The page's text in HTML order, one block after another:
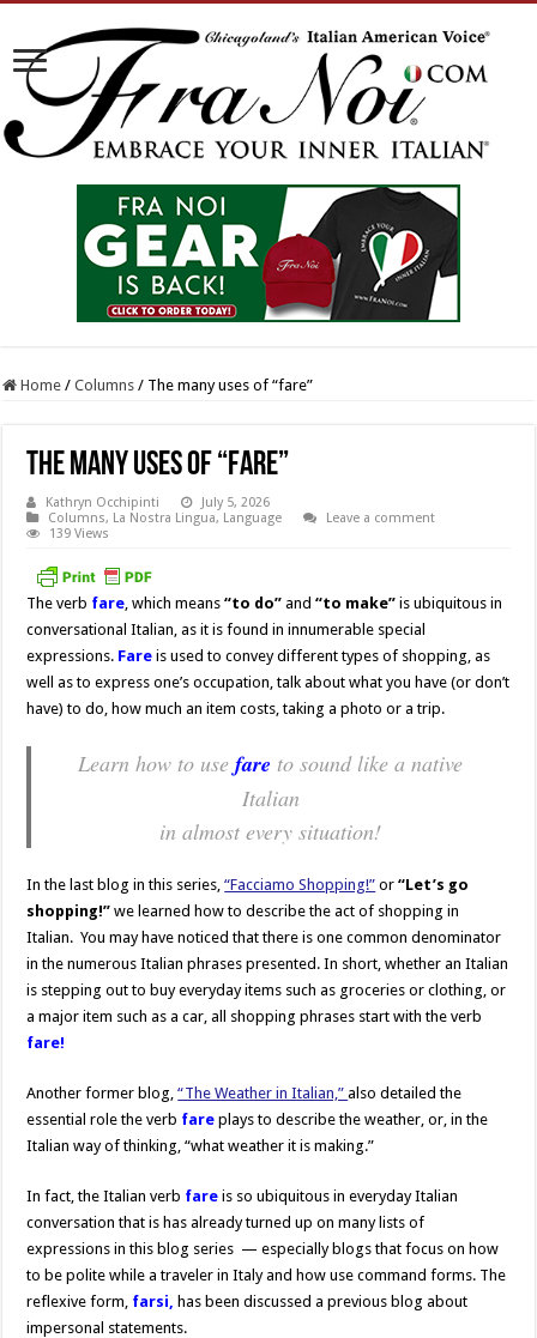
Home / Columns / The many uses of “fare”
The many uses of “fare”
Kathryn Occhipinti
July 5, 2026
Columns, La Nostra Lingua, Language
Leave a comment
139 Views
The verb fare , which means “to do” and“to make” is ubiquitous in
conversational Italian, as it is found in innumerable special
expressions. Fare is used to convey different types of shopping, as
well as to express one’s occupation, talk about what you have (or don’t
have) to do, how much an item costs, taking a photo or a trip.
Learn how to usefare to sound like a native
Italian
in almost every situation!
In the last blog in this series,“Facciamo Shopping!” or“Let’s go
shopping!” we learned how to describe the act of shopping in
Italian. You may have noticed that there is one common denominator
in the numerous Italian phrases presented. In short, whether an Italian
is stepping out to buy everyday items such as groceries or clothing, or
a major item such as a car, all shopping phrases start with the verb
fare!
Another former blog,“The Weather in Italian,”also detailed the
essential role the verb fare plays to describe the weather, or, in the
Italian way of thinking, “what weather it is making.”
In fact, the Italian verb fare is so ubiquitous in everyday Italian
conversation that is has already turned up on many lists of
expressions in this blog series — especially blogs that focus on how
to be polite while a traveler in Italy and how use command forms. The
reflexive form, farsi, has been discussed a previous blog about
impersonal statements.